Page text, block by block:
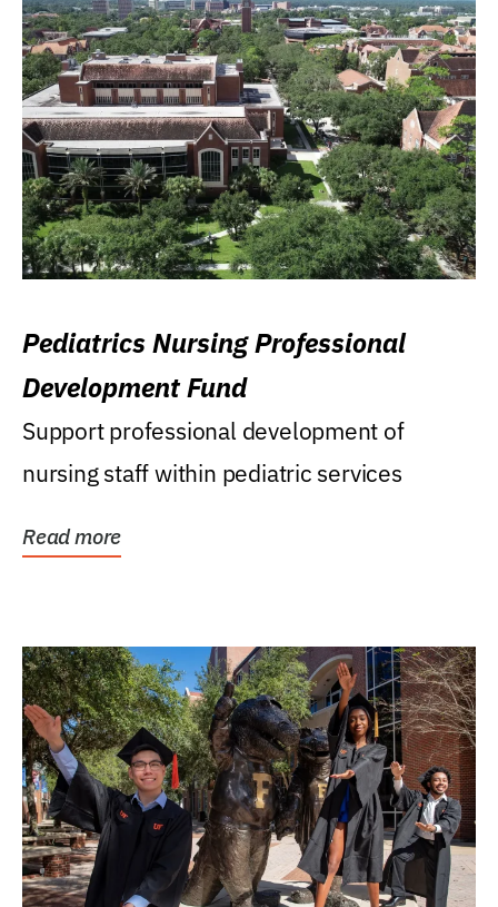
Pediatrics Nursing Professional
Development Fund
Support professional development of
nursing staff within pediatric services
Read more